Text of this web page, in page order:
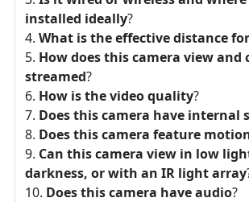
installed ideally?
What is the effective distance
How does this camera view and
streamed?
How is the video quality?
Does this camera have internal
Does this camera feature
Can this camera view in low
darkness, or with an IR light array
Does this camera have audio?